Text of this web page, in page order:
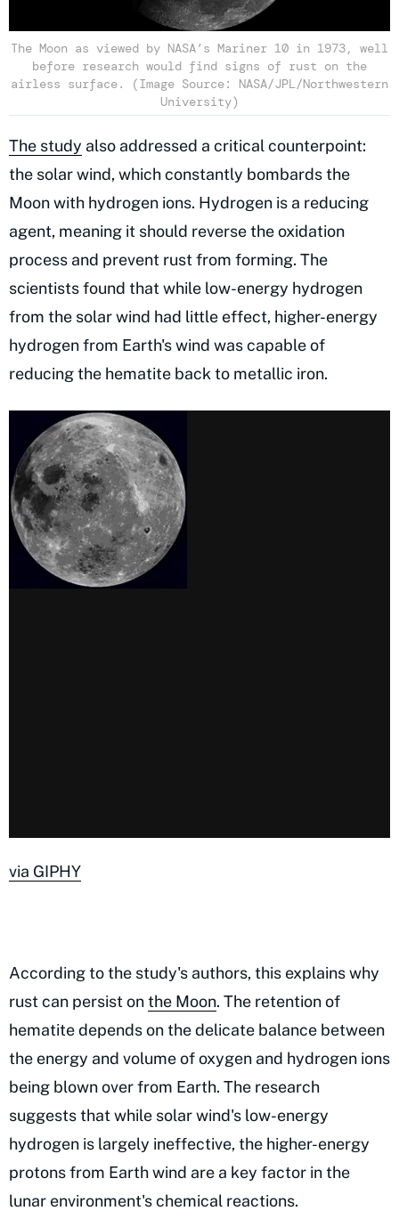
The Moon as viewed by NASA’s Mariner 10 in 1973, well
before research would find signs of rust on the
airless surface. (Image Source: NASA/JPL/Northwestern
University)
The study also addressed a critical counterpoint:
the solar wind, which constantly bombards the
Moon with hydrogen ions. Hydrogen is a reducing
agent, meaning it should reverse the oxidation
process and prevent rust from forming. The
scientists found that while low-energy hydrogen
from the solar wind had little effect, higher-energy
hydrogen from Earth's wind was capable of
reducing the hematite back to metallic iron.
via GIPHY
According to the study's authors, this explains why
rust can persist onthe Moon. The retention of
hematite depends on the delicate balance between
the energy and volume of oxygen and hydrogen ions
being blown over from Earth. The research
suggests that while solar wind's low-energy
hydrogen is largely ineffective, the higher-energy
protons from Earth wind are a key factor in the
lunar environment's chemical reactions.